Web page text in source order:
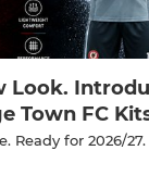
Look.
Town FC
Ready for 2026/27.